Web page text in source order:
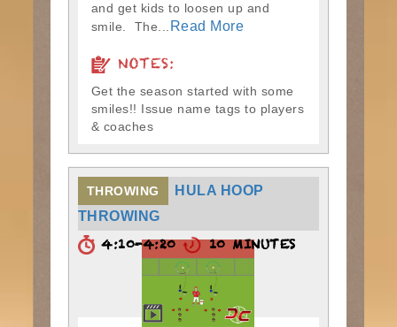
and get kids to loosen up and
smile. The...
Read More
NOTES:
Get the season started with some
smiles!! Issue name tags to players
& coaches
THROWING
HULA HOOP
THROWING
4:10-4:20 10 MINUTES